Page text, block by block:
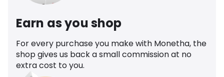
Earn as you shop
For every purchase you make with Monetha, the
shop gives us back a small commission at no
extra cost to you.